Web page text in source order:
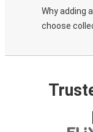
Why adding
choose